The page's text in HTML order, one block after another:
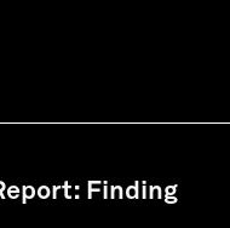
Finding